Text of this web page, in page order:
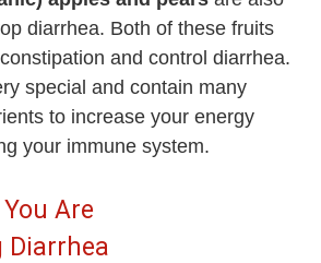
diarrhea. Both of these fruits
and control diarrhea.
special and contain many
to increase your energy
your immune system.
Are
Diarrhea